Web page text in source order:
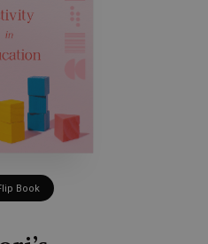
Book